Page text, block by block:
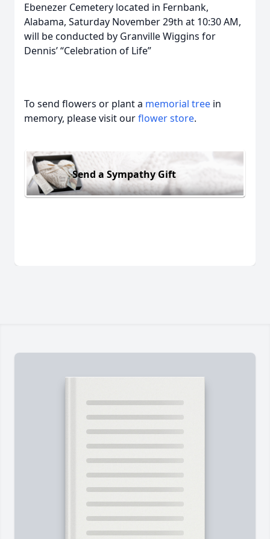
Ebenezer Cemetery located in Fernbank,
Alabama, Saturday November 29th at 10:30 AM,
will be conducted by Granville Wiggins for
Dennis’ “Celebration of Life”
To send flowers or plant a memorial tree in
memory, please visit ourflower store.
Send a Sympathy Gift